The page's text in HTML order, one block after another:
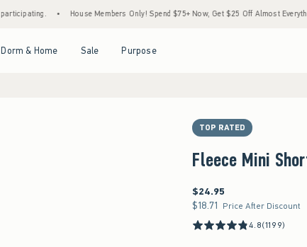
• House Members Only! Spend $75+ Now, Get $25 Off Almost Everything Later+ •
Dorm & Home Sale Purpose
TOP RATED
Fleece Mini
$24.95
$24.95
$18.71
$18.71 Price After Discount
4.8(1199)